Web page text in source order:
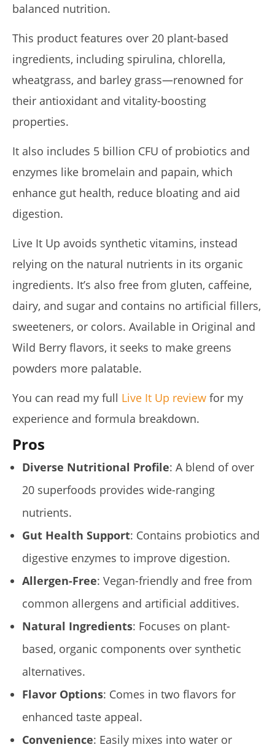
de
2026?)
August
16,
2025
James
Both (Who Wins In 2026?)
16,
2025
de
My Experience Taking Organic India Moringa (2026
Review)
August
2025
James
Lacey
balanced nutrition.
This product features over 20 plant-based
ingredients, including spirulina, chlorella,
wheatgrass, and barley grass—renowned for
their antioxidant and vitality-boosting
properties.
It also includes 5 billion CFU of probiotics and
enzymes like bromelain and papain, which
enhance gut health, reduce bloating and aid
digestion.
Live It Up avoids synthetic vitamins, instead
relying on the natural nutrients in its organic
ingredients. It’s also free from gluten, caffeine,
dairy, and sugar and contains no artificial fillers,
sweeteners, or colors. Available in Original and
Wild Berry flavors, it seeks to make greens
powders more palatable.
You can read my full Live It Up review for my
experience and formula breakdown.
Pros
Diverse Nutritional Profile: A blend of over
20 superfoods provides wide-ranging
nutrients.
Gut Health Support: Contains probiotics and
digestive enzymes to improve digestion.
Allergen-Free: Vegan-friendly and free from
common allergens and artificial additives.
Natural Ingredients: Focuses on plant-
based, organic components over synthetic
alternatives.
Flavor Options: Comes in two flavors for
enhanced taste appeal.
Convenience: Easily mixes into water or